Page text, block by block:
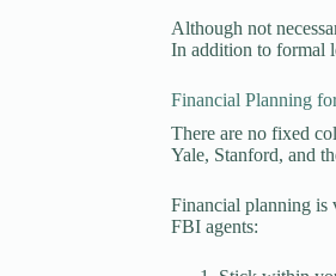
Although not
In addition to formal
Financial Planning
There are no fixed
Yale, Stanford, and
Financial planning is
FBI agents: